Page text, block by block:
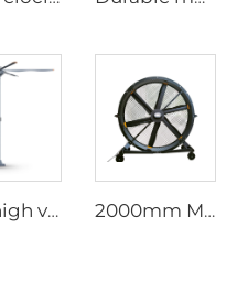
OEM high volume low speed 16ft 5m pmsm motor giant fan pole type fan 2000mm Movable Quiet 80-Inch Pedestal Fan Home Manufacturing Plants Restaurants 220V/380V Aluminum Standing Floor Fan